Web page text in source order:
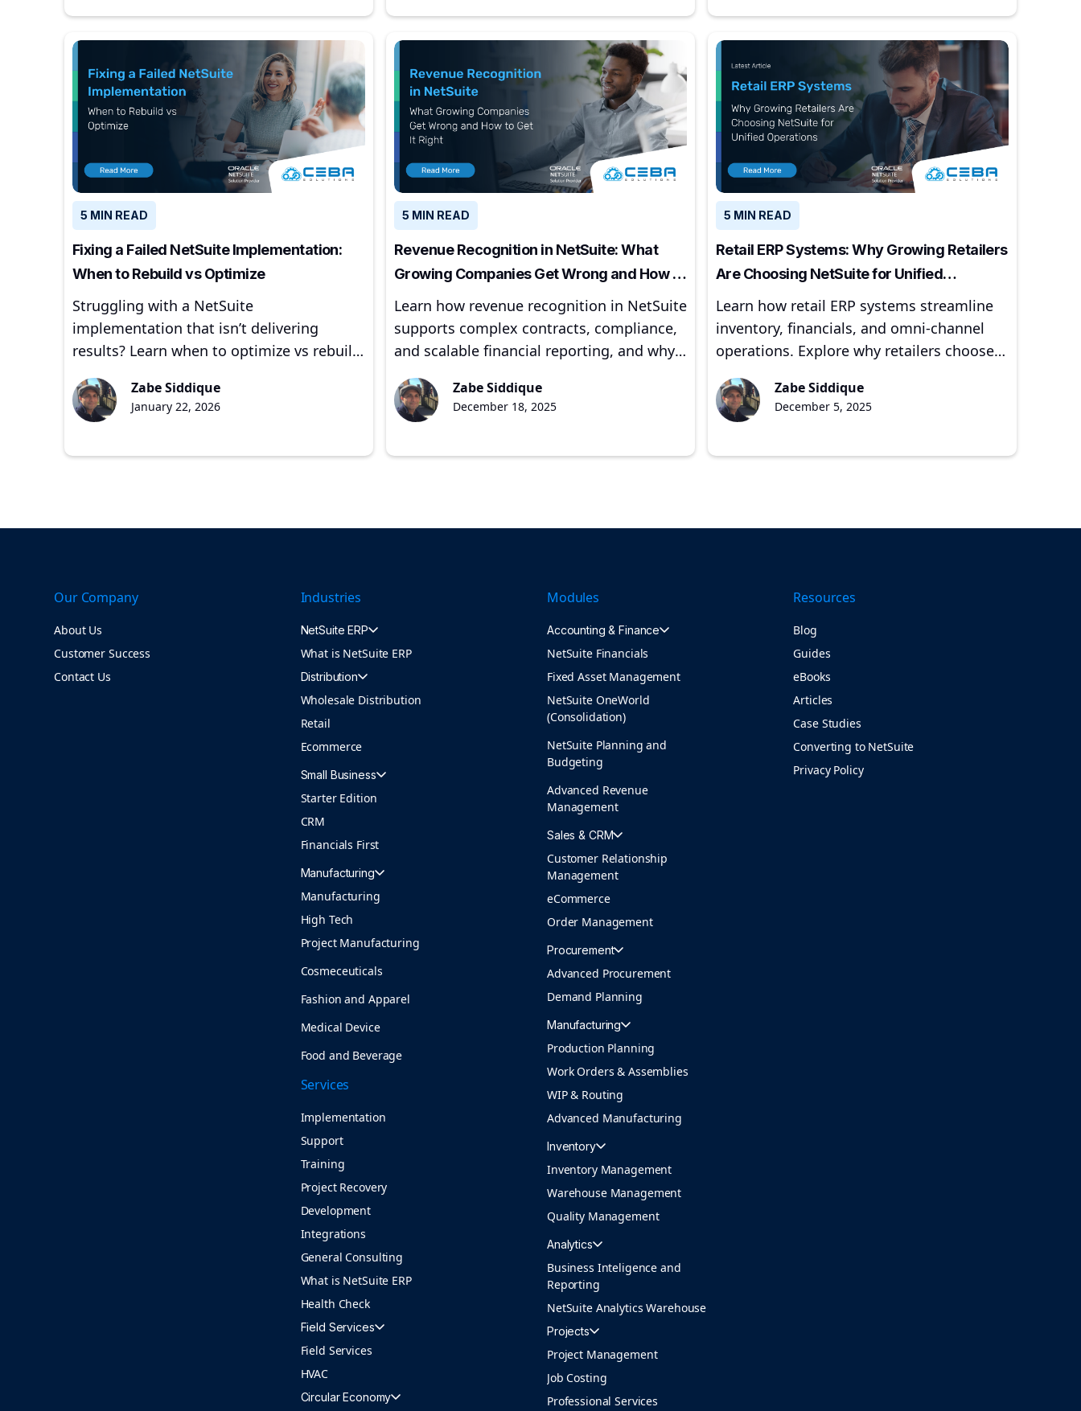
5 MIN READ
Fixing a Failed NetSuite Implementation:
When to Rebuild vs Optimize
Struggling with a NetSuite
implementation that isn’t delivering
results? Learn when to optimize vs rebuild,
common failure signs, and how
experienced partners restore ERP value.
Zabe Siddique
January 22, 2026
5 MIN READ
Revenue Recognition in NetSuite: What
Growing Companies Get Wrong and How to
Get It Right
Learn how revenue recognition in NetSuite
supports complex contracts, compliance,
and scalable financial reporting, and why
proper implementation matters for
growing companies.
Zabe Siddique
December 18, 2025
5 MIN READ
Retail ERP Systems: Why Growing Retailers
Are Choosing NetSuite for Unified
Operations
Learn how retail ERP systems streamline
inventory, financials, and omni-channel
operations. Explore why retailers choose
NetSuite and CEBA Solutions for scalable
growth.
Zabe Siddique
December 5, 2025
Our Company
About Us
Customer Success
Contact Us
Industries
NetSuite ERP
What is NetSuite ERP
Distribution
Wholesale Distribution
Retail
Ecommerce
Small Business
Starter Edition
CRM
Financials First
Manufacturing
Manufacturing
High Tech
Project Manufacturing
Cosmeceuticals
Fashion and Apparel
Medical Device
Food and Beverage
Services
Implementation
Support
Training
Project Recovery
Development
Integrations
General Consulting
What is NetSuite ERP
Health Check
Field Services
Field Services
HVAC
Circular Economy
Modules
Accounting & Finance
NetSuite Financials
Fixed Asset Management
NetSuite OneWorld
(Consolidation)
NetSuite Planning and
Budgeting
Advanced Revenue
Management
Sales & CRM
Customer Relationship
Management
eCommerce
Order Management
Procurement
Advanced Procurement
Demand Planning
Manufacturing
Production Planning
Work Orders & Assemblies
WIP & Routing
Advanced Manufacturing
Inventory
Inventory Management
Warehouse Management
Quality Management
Analytics
Business Inteligence and
Reporting
NetSuite Analytics Warehouse
Projects
Project Management
Job Costing
Professional Services
Resources
Blog
Guides
eBooks
Articles
Case Studies
Converting to NetSuite
Privacy Policy